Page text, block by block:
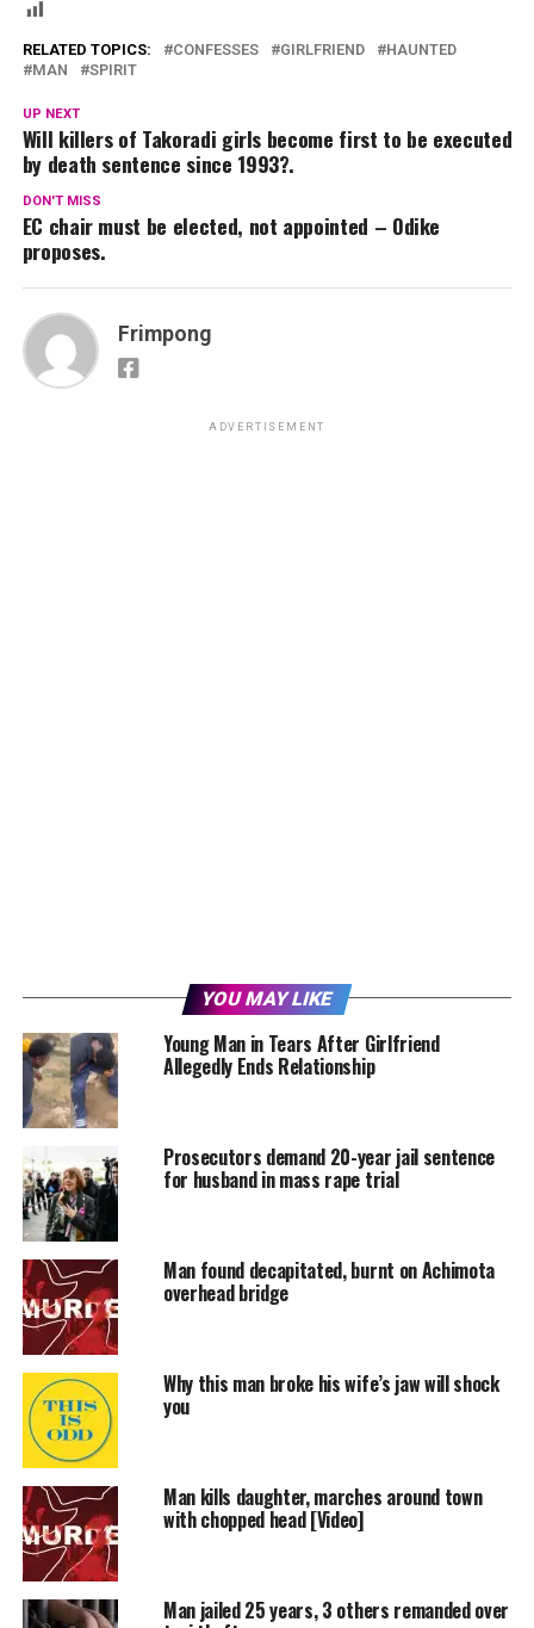
RELATED TOPICS: CONFESSES GIRLFRIEND
HAUNTED
MAN
SPIRIT
UP NEXT
Will killers of Takoradi girls become first to be executed
by death sentence since 1993?.
DON'T MISS
EC chair must be elected, not appointed – Odike
proposes.
Frimpong
ADVERTISEMENT
YOU MAY LIKE
Young Man in Tears After Girlfriend
Allegedly Ends Relationship
Prosecutors demand 20-year jail sentence
for husband in mass rape trial
Man found decapitated, burnt on Achimota
overhead bridge
Why this man broke his wife’s jaw will shock
you
Man kills daughter, marches around town
with chopped head [Video]
Man jailed 25 years, 3 others remanded over